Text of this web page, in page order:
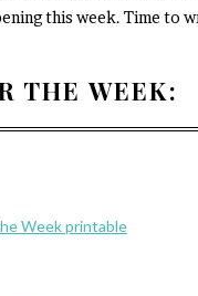
this week. Time to
THE WEEK:
Week printable